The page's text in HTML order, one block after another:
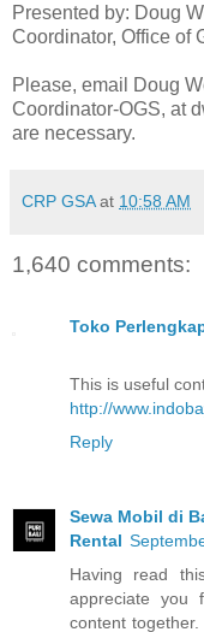
Presented by: Doug
Coordinator, Office of
Please, email Doug
Coordinator-OGS, at
are necessary.
CRP GSA at 10:58 AM
1,640 comments:
Toko
This is useful
http://
Reply
Sewa Mobil di
Rental
Having read
appreciate you
content